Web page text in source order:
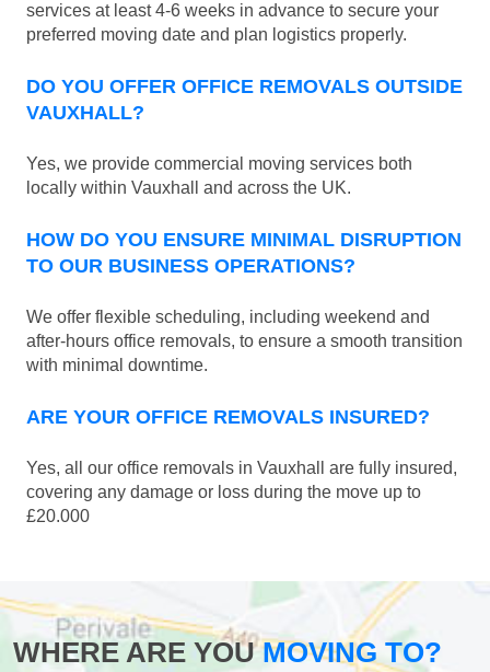
services at least 4-6 weeks in advance to secure your
preferred moving date and plan logistics properly.
DO YOU OFFER OFFICE REMOVALS OUTSIDE
VAUXHALL?
Yes, we provide commercial moving services both
locally within Vauxhall and across the UK.
HOW DO YOU ENSURE MINIMAL DISRUPTION
TO OUR BUSINESS OPERATIONS?
We offer flexible scheduling, including weekend and
after-hours office removals, to ensure a smooth transition
with minimal downtime.
ARE YOUR OFFICE REMOVALS INSURED?
Yes, all our office removals in Vauxhall are fully insured,
covering any damage or loss during the move up to
£20.000
WHERE ARE YOUMOVING TO?